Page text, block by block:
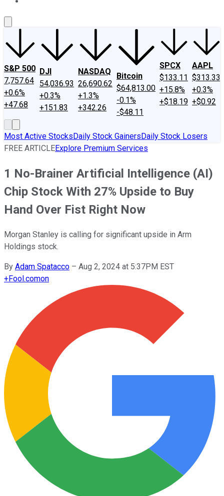
S&P 500
7,757.64
+0.6%
+47.68
DJI
54,036.93
+0.3%
+151.83
NASDAQ
26,690.62
+1.3%
+342.26
Bitcoin
$64,813.00
-0.1%
-$48.11
SPCX
$133.11
+15.8%
+$18.19
AAPL
$313.33
+0.3%
+$0.92
Most Active StocksDaily Stock GainersDaily Stock Losers
FREE ARTICLEExplore Premium Services
1 No-Brainer Artificial Intelligence (AI)
Chip Stock With 27% Upside to Buy
Hand Over Fist Right Now
Morgan Stanley is calling for significant upside in Arm
Holdings stock.
By Adam Spatacco – Aug 2, 2024 at 5:37PM EST
+Fool.comon